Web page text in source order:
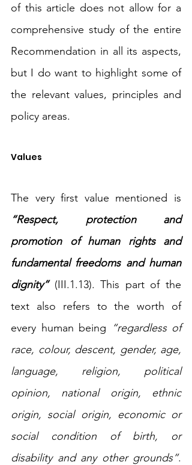
of this article does not allow for a
comprehensive study of the entire
Recommendation in all its aspects,
but I do want to highlight some of
the relevant values, principles and
policy areas.
Values
“Respect, protection and
promotion of human rights and
fundamental freedoms and human
dignity” (III.1.13). This part of the
text also refers to the worth of
every human being
“regardless of
race, colour, descent, gender, age,
language, religion, political
opinion, national origin, ethnic
origin, social origin, economic or
social condition of birth, or
disability and any other grounds”.